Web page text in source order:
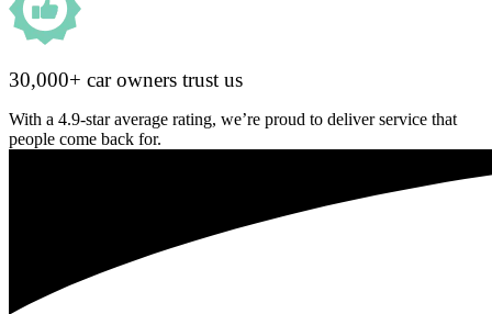
30,000+ car owners trust us
With a 4.9-star average rating, we’re proud to deliver service that
people come back for.